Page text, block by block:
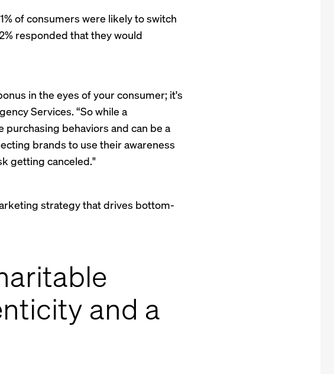
of consumers were likely to switch
responded that they would
in the eyes of your consumer; it's
Services. “So while a
behaviors and can be a
brands to use their awareness
getting canceled."
strategy that drives bottom-
and a